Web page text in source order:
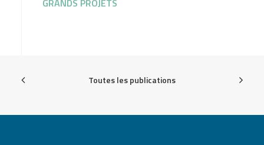
GRANDS PROJETS
Toutes les publications